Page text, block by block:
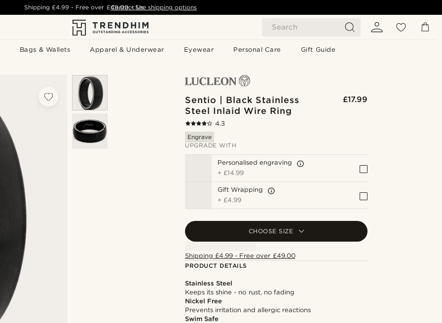
Search
Bags & Wallets Apparel & Underwear Eyewear Personal Care Gift Guide
Shipping£4.99 - Free over £49.00 - See shipping options
Contact Us
Sentio | Black Stainless
Steel Inlaid Wire Ring
£17.99
4.3
Engrave
UPGRADE WITH
Personalised engraving
+ £14.99
Gift Wrapping
+ £4.99
CHOOSE SIZE
Shipping £4.99 - Free over £49.00
PRODUCT DETAILS
Stainless Steel
Keeps its shine - no rust, no fading
Nickel Free
Prevents irritation and allergic reactions
Swim Safe